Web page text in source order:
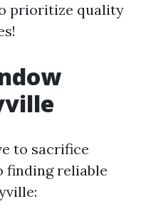
prioritize quality
to sacrifice
finding reliable